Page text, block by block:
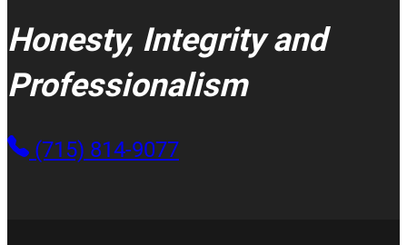
Honesty, Integrity and
Professionalism
(715) 814-9077